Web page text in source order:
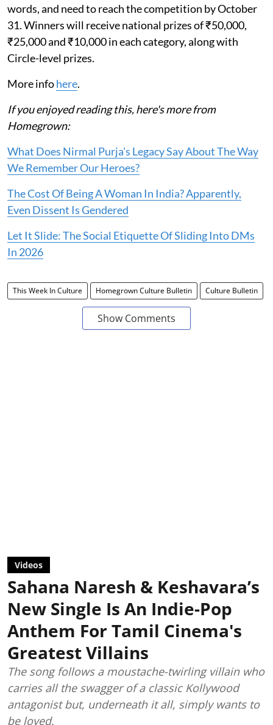
words, and need to reach the competition by October
31. Winners will receive national prizes of ₹50,000,
₹25,000 and ₹10,000 in each category, along with
Circle-level prizes.
More infohere.
If you enjoyed reading this, here's more from
Homegrown:
What Does Nirmal Purja's Legacy Say About The Way
We Remember Our Heroes?
The Cost Of Being A Woman In India? Apparently,
Even Dissent Is Gendered
Let It Slide: The Social Etiquette Of Sliding Into DMs
In 2026
This Week In Culture Homegrown Culture Bulletin Culture Bulletin
Show Comments
Videos
Sahana Naresh & Keshavara’s
New Single Is An Indie-Pop
Anthem For Tamil Cinema's
Greatest Villains
The song follows a moustache-twirling villain who
carries all the swagger of a classic Kollywood
antagonist but, underneath it all, simply wants to
be loved.